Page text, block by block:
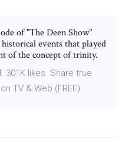
of "The Deen Show"
events that played
of the concept of trinity.
301K likes. Share true
TV & Web (FREE)